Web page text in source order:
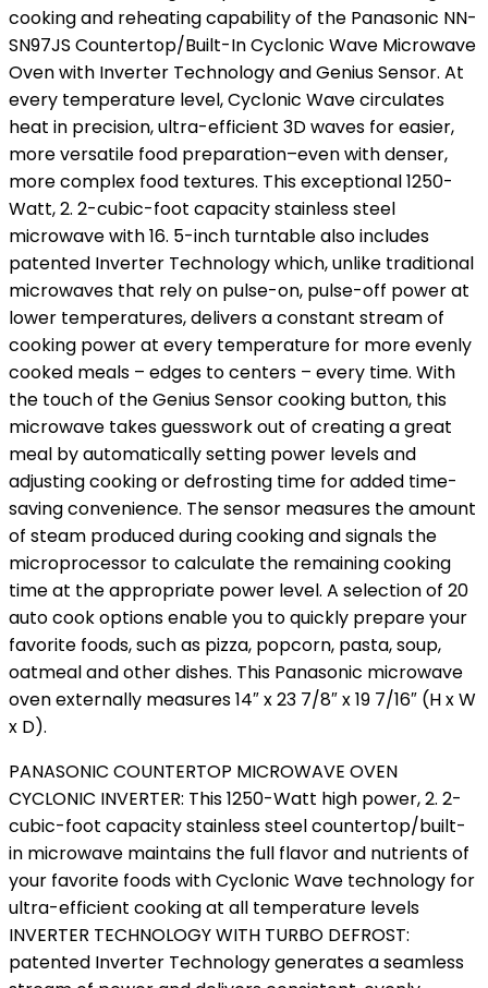
cooking and reheating capability of the Panasonic NN-
SN97JS Countertop/Built-In Cyclonic Wave Microwave
Oven with Inverter Technology and Genius Sensor. At
every temperature level, Cyclonic Wave circulates
heat in precision, ultra-efficient 3D waves for easier,
more versatile food preparation–even with denser,
more complex food textures. This exceptional 1250-
Watt, 2. 2-cubic-foot capacity stainless steel
microwave with 16. 5-inch turntable also includes
patented Inverter Technology which, unlike traditional
microwaves that rely on pulse-on, pulse-off power at
lower temperatures, delivers a constant stream of
cooking power at every temperature for more evenly
cooked meals – edges to centers – every time. With
the touch of the Genius Sensor cooking button, this
microwave takes guesswork out of creating a great
meal by automatically setting power levels and
adjusting cooking or defrosting time for added time-
saving convenience. The sensor measures the amount
of steam produced during cooking and signals the
microprocessor to calculate the remaining cooking
time at the appropriate power level. A selection of 20
auto cook options enable you to quickly prepare your
favorite foods, such as pizza, popcorn, pasta, soup,
oatmeal and other dishes. This Panasonic microwave
oven externally measures 14″ x 23 7/8″ x 19 7/16″ (H x W
x D).
PANASONIC COUNTERTOP MICROWAVE OVEN
CYCLONIC INVERTER: This 1250-Watt high power, 2. 2-
cubic-foot capacity stainless steel countertop/built-
in microwave maintains the full flavor and nutrients of
your favorite foods with Cyclonic Wave technology for
ultra-efficient cooking at all temperature levels
INVERTER TECHNOLOGY WITH TURBO DEFROST:
patented Inverter Technology generates a seamless